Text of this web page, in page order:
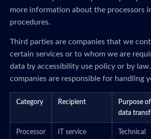
more information about the processors
procedures.
Third parties are companies that we
certain services or to whom we are
data by accessibility use policy or by
companies are responsible for handling
Category Recipient
Purpose of
data
Processor
IT service
Technical